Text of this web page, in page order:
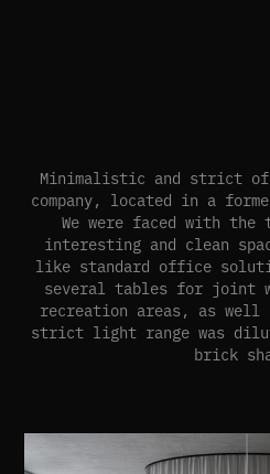
Minimalistic and strict
company, located in a
We were faced with
interesting and clean
like standard office
several tables for joint
recreation areas, as well
strict light range was
brick